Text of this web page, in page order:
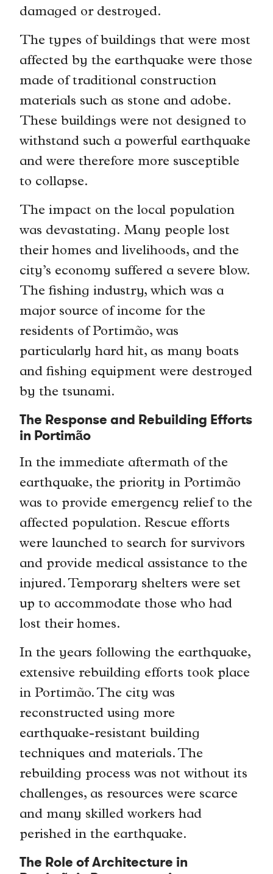
damaged or destroyed.
The types of buildings that were most
affected by the earthquake were those
made of traditional construction
materials such as stone and adobe.
These buildings were not designed to
withstand such a powerful earthquake
and were therefore more susceptible
to collapse.
The impact on the local population
was devastating. Many people lost
their homes and livelihoods, and the
city’s economy suffered a severe blow.
The fishing industry, which was a
major source of income for the
residents of Portimão, was
particularly hard hit, as many boats
and fishing equipment were destroyed
by the tsunami.
The Response and Rebuilding Efforts
in Portimão
In the immediate aftermath of the
earthquake, the priority in Portimão
was to provide emergency relief to the
affected population. Rescue efforts
were launched to search for survivors
and provide medical assistance to the
injured. Temporary shelters were set
up to accommodate those who had
lost their homes.
In the years following the earthquake,
extensive rebuilding efforts took place
in Portimão. The city was
reconstructed using more
earthquake-resistant building
techniques and materials. The
rebuilding process was not without its
challenges, as resources were scarce
and many skilled workers had
perished in the earthquake.
The Role of Architecture in